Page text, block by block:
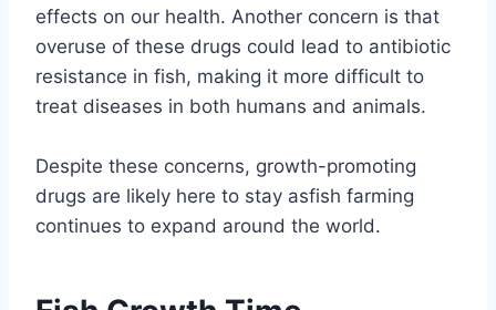
effects on our health. Another concern is that
overuse of these drugs could lead to antibiotic
resistance in fish, making it more difficult to
treat diseases in both humans and animals.
Despite these concerns, growth-promoting
drugs are likely here to stay asfish farming
continues to expand around the world.